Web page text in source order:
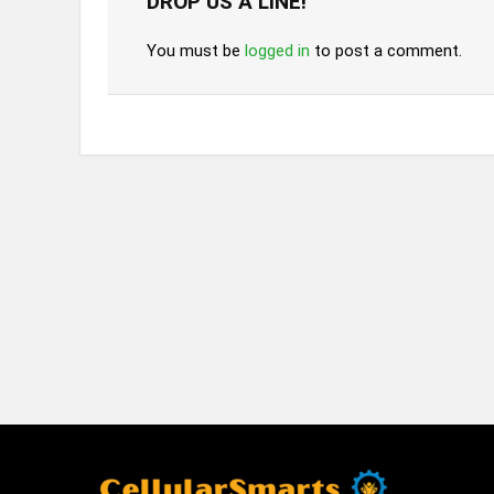
You must be logged in to post a comment.